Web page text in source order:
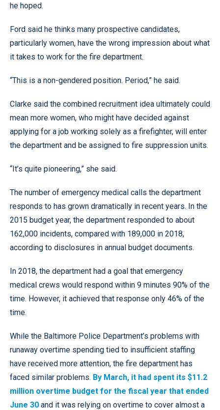
he hoped.
Ford said he thinks many prospective candidates,
particularly women, have the wrong impression about what
it takes to work for the fire department.
“This is a non-gendered position. Period,” he said.
Clarke said the combined recruitment idea ultimately could
mean more women, who might have decided against
applying for a job working solely as a firefighter, will enter
the department and be assigned to fire suppression units.
“It’s quite pioneering,” she said.
The number of emergency medical calls the department
responds to has grown dramatically in recent years. In the
2015 budget year, the department responded to about
162,000 incidents, compared with 189,000 in 2018,
according to disclosures in annual budget documents.
In 2018, the department had a goal that emergency
medical crews would respond within 9 minutes 90% of the
time. However, it achieved that response only 46% of the
time.
While the Baltimore Police Department’s problems with
runaway overtime spending tied to insufficient staffing
have received more attention, the fire department has
faced similar problems. By March, it had spent its $11.2
million overtime budget for the fiscal year that ended
June 30 and it was relying on overtime to cover almost a